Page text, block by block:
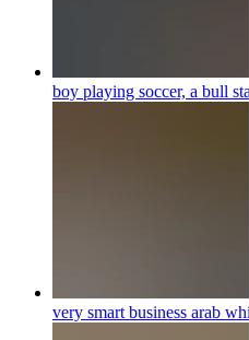
boy playing soccer, a bull
very smart business arab